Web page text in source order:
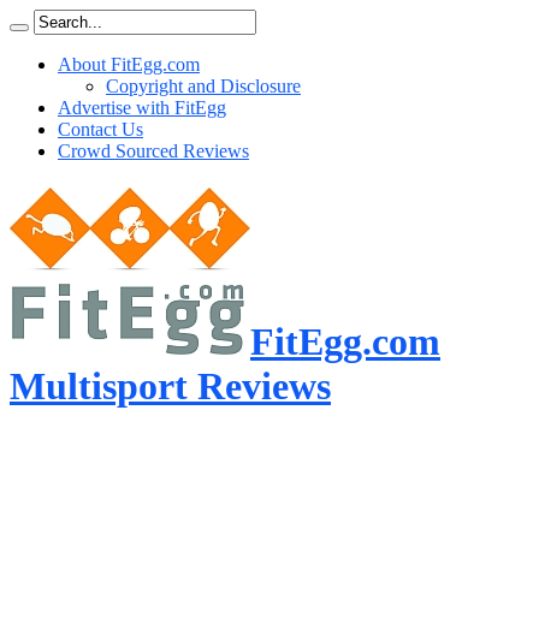
About FitEgg.com
Copyright and Disclosure
Advertise with FitEgg
Contact Us
Crowd Sourced Reviews
FitEgg.com
Multisport Reviews